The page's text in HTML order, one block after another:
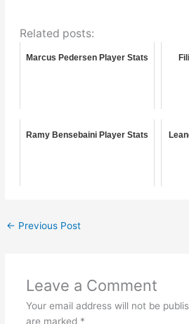
Related posts:
Marcus Pedersen Player Stats
Ramy Bensebaini Player Stats
← Previous Post
Leave a Comment
Your email address will not be
are marked *